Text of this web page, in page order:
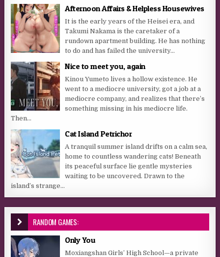
Afternoon Affairs & Helpless Housewives
It is the early years of the Heisei era, and
Takumi Nakama is the caretaker of a
rundown apartment building. He has nothing
to do and has failed the university...
Nice to meet you, again
Kinou Yumeto lives a hollow existence. He
went to a mediocre university, got a job at a
mediocre company, and realizes that there’s
something missing in his mediocre life.
Then...
Cat Island Petrichor
A tranquil summer island drifts on a calm sea,
home to countless wandering cats! Beneath
its peaceful surface lie gentle mysteries
waiting to be uncovered. Drawn to the
island’s strange...
RANDOM GAMES:
Only You
Moxiangshan Girls’ High School—a private